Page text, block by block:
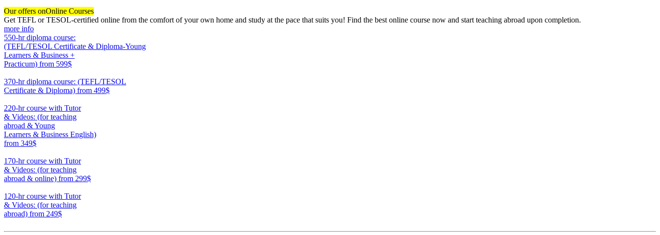
Our offers onOnline Courses
Get TEFL or TESOL-certified online from the comfort of your own home and study at the pace that suits you! Find the best online course now and start teaching abroad upon completion.
more info
550-hr diploma course:
(TEFL/TESOL Certificate & Diploma-Young
Learners & Business +
Practicum) from 599$
370-hr diploma course: (TEFL/TESOL
Certificate & Diploma) from 499$
220-hr course with Tutor
& Videos: (for teaching
abroad & Young
Learners & Business English)
from 349$
170-hr course with Tutor
& Videos: (for teaching
abroad & online) from 299$
120-hr course with Tutor
& Videos: (for teaching
abroad) from 249$